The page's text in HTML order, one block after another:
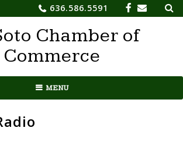
636.586.5591 for:
Chamber of
Commerce
MENU